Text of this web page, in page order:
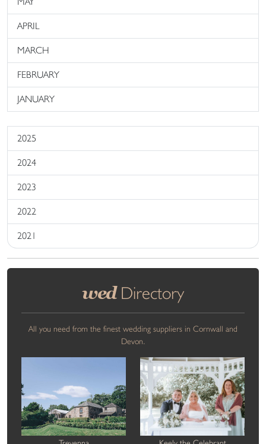
APRIL
MARCH
FEBRUARY
JANUARY
2025
2024
2023
2022
2021
wedDirectory
All you need from the finest wedding suppliers in Cornwall and
Devon.